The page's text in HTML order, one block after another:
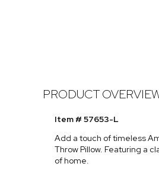
PRODUCT
Item # 57653-L
Add a touch of timeless
Throw Pillow. Featuring a
of home.